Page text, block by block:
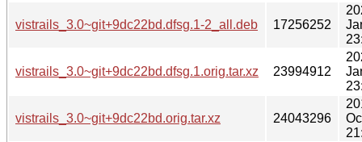
vistrails_3.0~git+9dc22bd.dfsg.1-2_all.deb 17256252
vistrails_3.0~git+9dc22bd.dfsg.1.orig.tar.xz 23994912
vistrails_3.0~git+9dc22bd.orig.tar.xz 24043296